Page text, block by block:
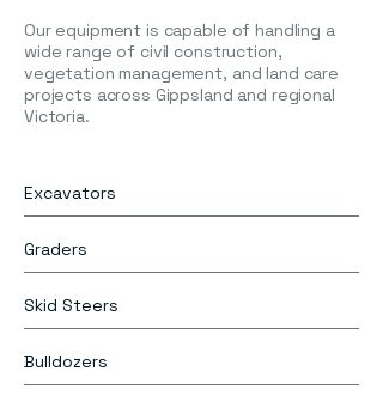
Our equipment is capable of handling a
wide range of civil construction,
vegetation management, and land care
projects across Gippsland and regional
Victoria.
Excavators
Graders
Skid Steers
Bulldozers